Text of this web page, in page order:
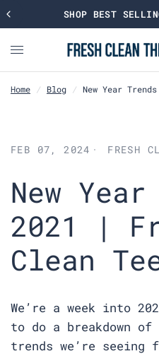
SHOP BEST
Home / Blog / New Year
FEB 07, 2024 FRESH
New
2021 |
Clean
We’re a week into
to do a breakdown
trends we’re